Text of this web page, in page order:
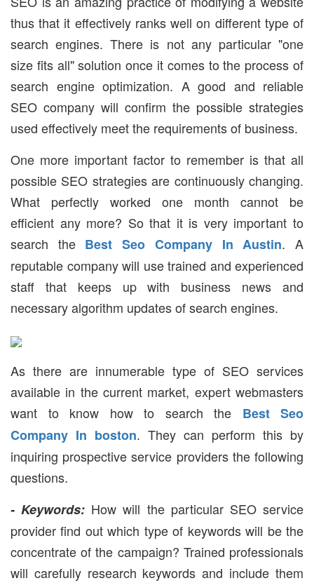
thus that it effectively ranks well on different type of
search engines. There is not any particular "one
size fits all" solution once it comes to the process of
search engine optimization. A good and reliable
SEO company will confirm the possible strategies
used effectively meet the requirements of business.
One more important factor to remember is that all
possible SEO strategies are continuously changing.
What perfectly worked one month cannot be
efficient any more? So that it is very important to
search the Best Seo Company In Austin. A
reputable company will use trained and experienced
staff that keeps up with business news and
necessary algorithm updates of search engines.
As there are innumerable type of SEO services
available in the current market, expert webmasters
want to know how to search the Best Seo
Company In boston. They can perform this by
inquiring prospective service providers the following
questions.
- Keywords: How will the particular SEO service
provider find out which type of keywords will be the
concentrate of the campaign? Trained professionals
will carefully research keywords and include them